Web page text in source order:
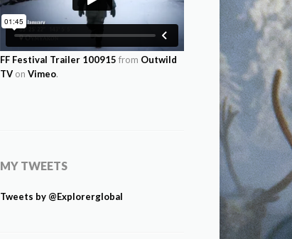
FF Festival Trailer 100915 from Outwild
TV on Vimeo.
MY TWEETS
Tweets by @Explorerglobal